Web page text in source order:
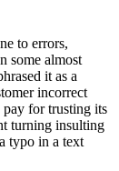
to errors,
some almost
it as a
incorrect
pay for trusting its
turning insulting
typo in a text